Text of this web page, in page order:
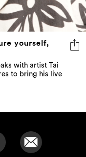
yourself,
with artist Tai
to bring his live